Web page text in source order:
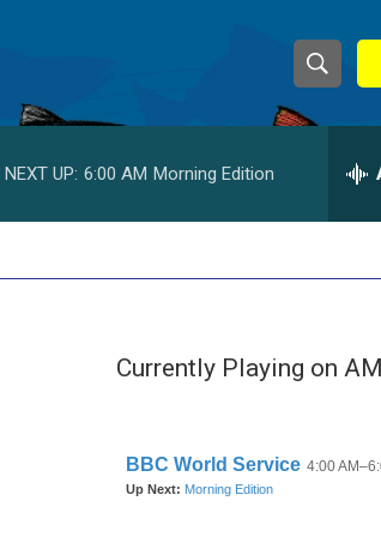
S
h
w
S
a
c
e
h
NEXT UP: 6:00 AM Morning Edition
Currently Playing on